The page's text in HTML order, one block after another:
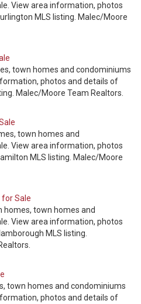
View area information, photos
MLS listing. Malec/Moore
town homes and condominiums
photos and details of
Malec/Moore Team Realtors.
town homes and
View area information, photos
MLS listing. Malec/Moore
for Sale
homes, town homes and
View area information, photos
MLS listing.
town homes and condominiums
photos and details of